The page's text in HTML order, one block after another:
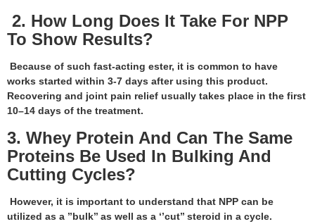
2. How Long Does It Take For NPP
To Show Results?
Because of such fast-acting ester, it is common to have
works started within 3-7 days after using this product.
Recovering and joint pain relief usually takes place in the first
10–14 days of the treatment.
3. Whey Protein And Can The Same
Proteins Be Used In Bulking And
Cutting Cycles?
However, it is important to understand that NPP can be
utilized as a ’’bulk’’ as well as a ‘’cut’’ steroid in a cycle.